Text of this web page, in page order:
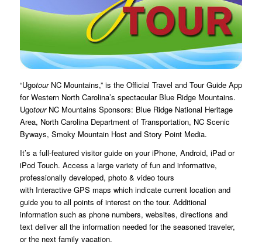
“UgotourNC Mountains,” is the Official Travel and Tour Guide App
for Western North Carolina’s spectacular Blue Ridge Mountains.
Ugotour NC Mountains Sponsors: Blue Ridge National Heritage
Area, North Carolina Department of Transportation, NC Scenic
Byways, Smoky Mountain Host and Story Point Media.
It’s a full-featured visitor guide on your iPhone, Android, iPad or
iPod Touch. Access a large variety of fun and informative,
professionally developed, photo & video tours
with Interactive GPS maps which indicate current location and
guide you to all points of interest on the tour. Additional
information such as phone numbers, websites, directions and
text deliver all the information needed for the seasoned traveler,
or the next family vacation.